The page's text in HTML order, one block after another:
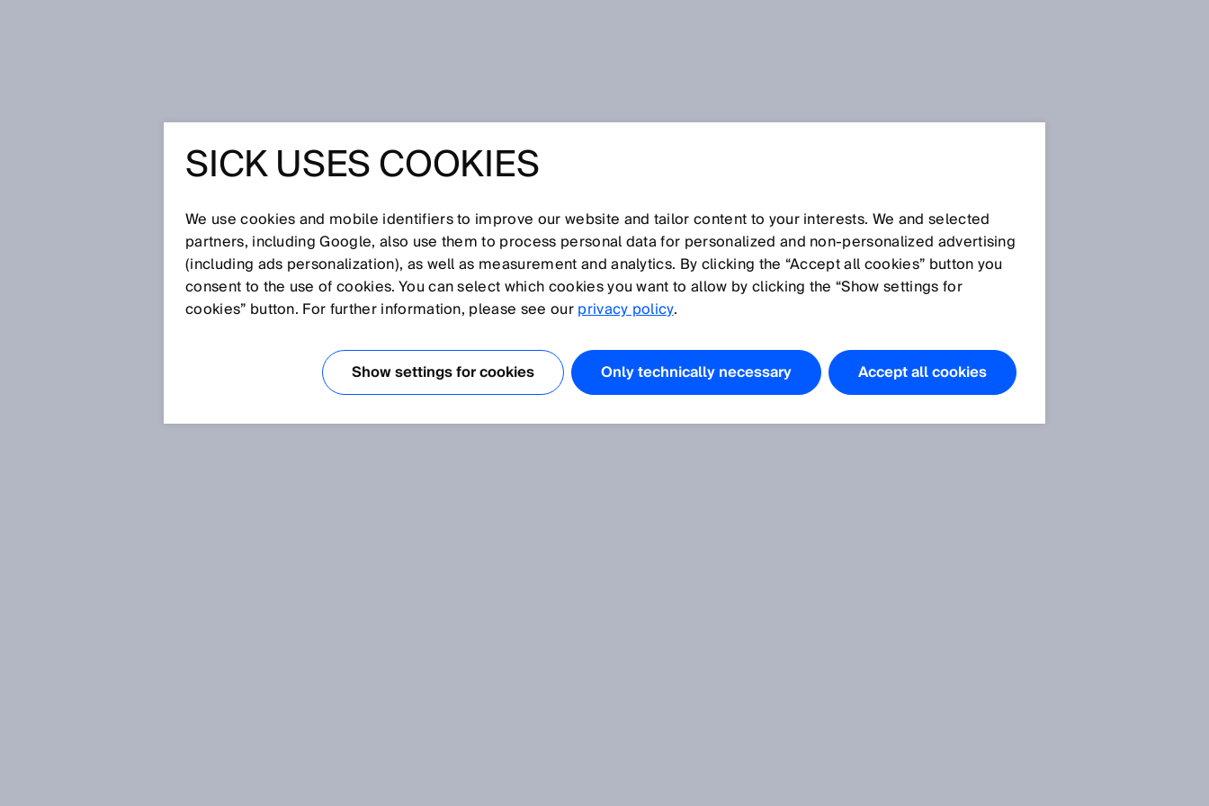
Distributiepartners
SICK distributor zoeken
Vind een geautoriseerde SICK distributor
Postcode
SICK USES COOKIES
We use cookies and mobile identifiers to improve our website and tailor content to your interests. We and selected
partners, including Google, also use them to process personal data for personalized and non‑personalized advertising
(including ads personalization), as well as measurement and analytics. By clicking the “Accept all cookies” button you
consent to the use of cookies. You can select which cookies you want to allow by clicking the “Show settings for
cookies” button. For further information, please see ourprivacy policy.
Show settings for cookies Only technically necessary Accept all cookies